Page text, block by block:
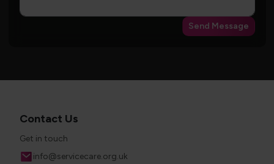
Send Message
Contact Us
Get in touch
Email
info@servicecare.org.uk